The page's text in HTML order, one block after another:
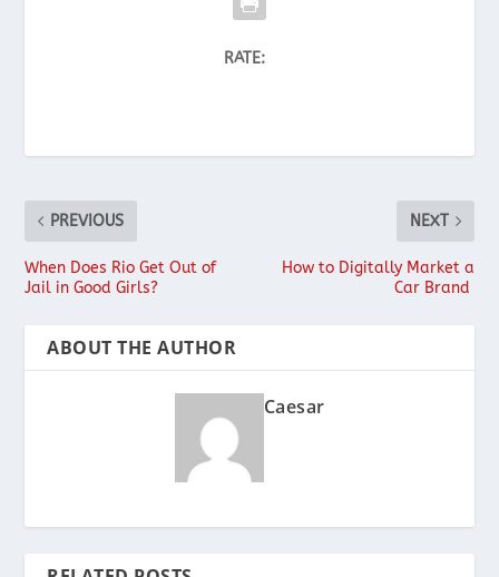
RATE:
PREVIOUS
When Does Rio Get Out of
Jail in Good Girls?
NEXT
How to Digitally Market a
Car Brand
ABOUT THE AUTHOR
Caesar